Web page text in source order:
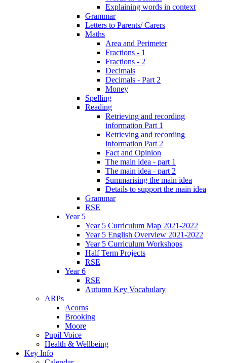
Explaining words in context
Grammar
Letters to Parents/ Carers
Maths
Area and Perimeter
Fractions - 1
Fractions - 2
Decimals
Decimals - Part 2
Money
Spelling
Reading
Retrieving and recording
information Part 1
Retrieving and recording
information Part 2
Fact and Opinion
The main idea - part 1
The main idea - part 2
Summarising the main idea
Details to support the main idea
Grammar
RSE
Year 5
Year 5 Curriculum Map 2021-2022
Year 5 English Overview 2021-2022
Year 5 Curriculum Workshops
Half Term Projects
RSE
Year 6
RSE
Autumn Key Vocabulary
ARPs
Acorns
Brooking
Moore
Pupil Voice
Health & Wellbeing
Key Info